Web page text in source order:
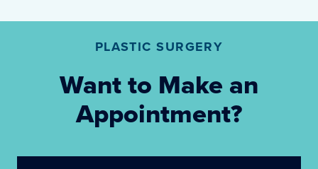
PLASTIC SURGERY
Want to Make an
Appointment?